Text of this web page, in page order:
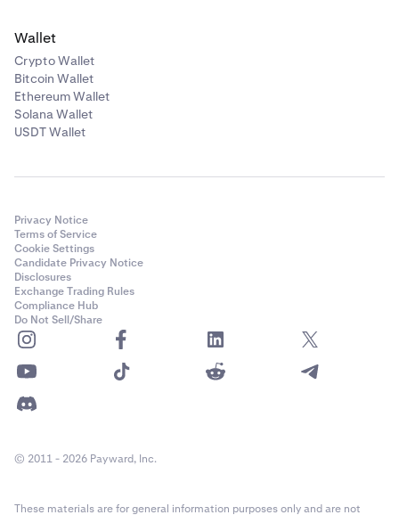
Wallet
Crypto Wallet
Bitcoin Wallet
Ethereum Wallet
Solana Wallet
USDT Wallet
Privacy Notice
Terms of Service
Cookie Settings
Candidate Privacy Notice
Disclosures
Exchange Trading Rules
Compliance Hub
Do Not Sell/Share
© 2011 - 2026 Payward, Inc.
These materials are for general information purposes only and are not